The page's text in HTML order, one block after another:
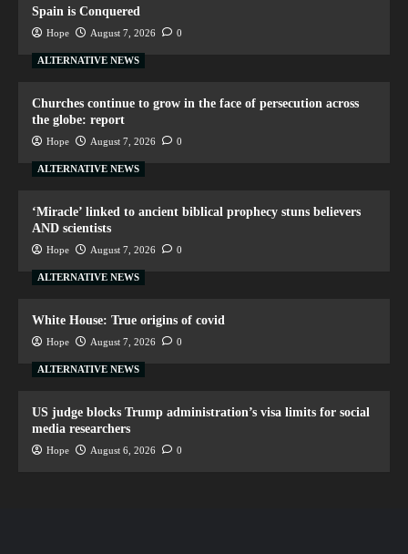
Spain is Conquered
Hope August 7, 2026 0
ALTERNATIVE NEWS
Churches continue to grow in the face of persecution across
the globe: report
Hope August 7, 2026 0
ALTERNATIVE NEWS
‘Miracle’ linked to ancient biblical prophecy stuns believers
AND scientists
Hope August 7, 2026 0
ALTERNATIVE NEWS
White House: True origins of covid
Hope August 7, 2026 0
ALTERNATIVE NEWS
US judge blocks Trump administration’s visa limits for social
media researchers
Hope August 6, 2026 0